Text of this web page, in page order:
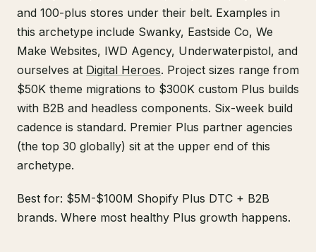
and 100-plus stores under their belt. Examples in
this archetype include Swanky, Eastside Co, We
Make Websites, IWD Agency, Underwaterpistol, and
ourselves at Digital Heroes. Project sizes range from
$50K theme migrations to $300K custom Plus builds
with B2B and headless components. Six-week build
cadence is standard. Premier Plus partner agencies
(the top 30 globally) sit at the upper end of this
archetype.
Best for: $5M-$100M Shopify Plus DTC + B2B
brands. Where most healthy Plus growth happens.